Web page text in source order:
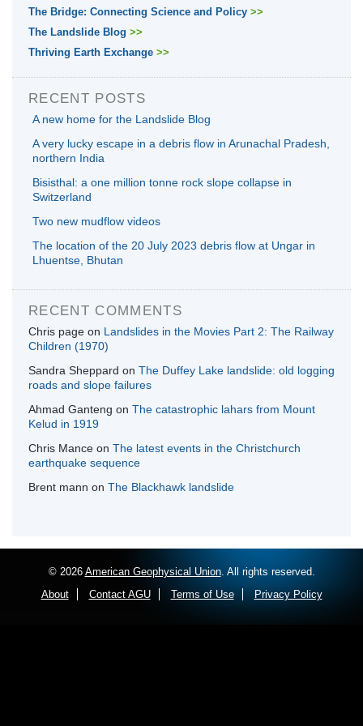
The Bridge: Connecting Science and Policy >>
The Landslide Blog >>
Thriving Earth Exchange >>
RECENT POSTS
A new home for the Landslide Blog
A very lucky escape in a debris flow in Arunachal Pradesh,
northern India
Bisisthal: a one million tonne rock slope collapse in
Switzerland
Two new mudflow videos
The location of the 20 July 2023 debris flow at Ungar in
Lhuentse, Bhutan
RECENT COMMENTS
Chris page on Landslides in the Movies Part 2: The Railway
Children (1970)
Sandra Sheppard on The Duffey Lake landslide: old logging
roads and slope failures
Ahmad Ganteng on The catastrophic lahars from Mount
Kelud in 1919
Chris Mance on The latest events in the Christchurch
earthquake sequence
Brent mann on The Blackhawk landslide
© 2026 American Geophysical Union. All rights reserved.
About
Contact AGU Terms of Use Privacy Policy